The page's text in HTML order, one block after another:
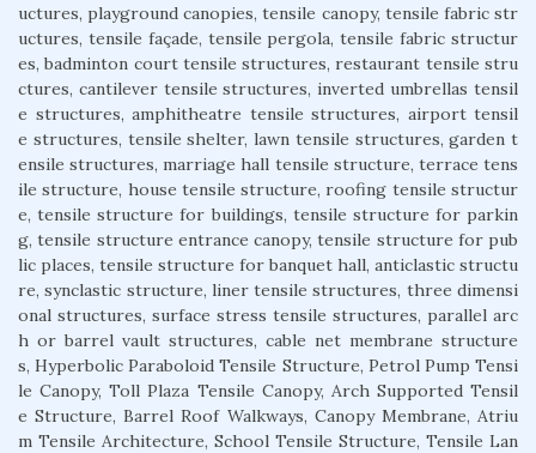
uctures, playground canopies, tensile canopy, tensile fabric str
uctures, tensile façade, tensile pergola, tensile fabric structur
es, badminton court tensile structures, restaurant tensile stru
ctures, cantilever tensile structures, inverted umbrellas tensil
e structures, amphitheatre tensile structures, airport tensil
e structures, tensile shelter, lawn tensile structures, garden t
ensile structures, marriage hall tensile structure, terrace tens
ile structure, house tensile structure, roofing tensile structur
e, tensile structure for buildings, tensile structure for parkin
g, tensile structure entrance canopy, tensile structure for pub
lic places, tensile structure for banquet hall, anticlastic structu
re, synclastic structure, liner tensile structures, three dimensi
onal structures, surface stress tensile structures, parallel arc
h or barrel vault structures, cable net membrane structure
s, Hyperbolic Paraboloid Tensile Structure, Petrol Pump Tensi
le Canopy, Toll Plaza Tensile Canopy, Arch Supported Tensil
e Structure, Barrel Roof Walkways, Canopy Membrane, Atriu
m Tensile Architecture, School Tensile Structure, Tensile Lan